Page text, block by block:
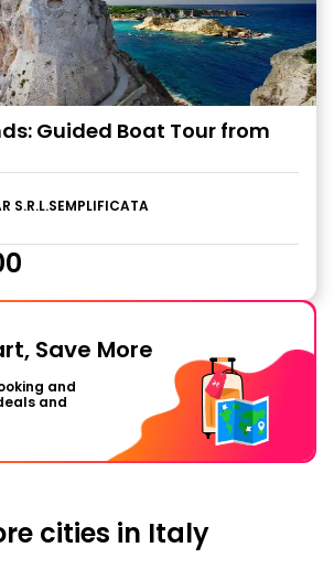
Guided Boat Tour from
S.R.L.SEMPLIFICATA
Save More
and
and
cities in Italy